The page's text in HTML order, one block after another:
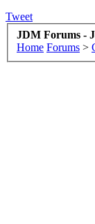
Tweet
JDM Forums -
Home Forums >